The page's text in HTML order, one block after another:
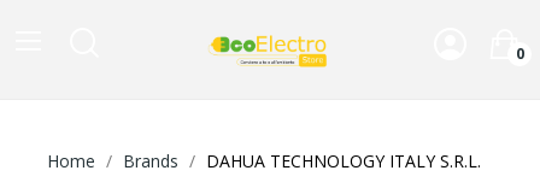
0
Home Brands DAHUA TECHNOLOGY ITALY S.R.L.